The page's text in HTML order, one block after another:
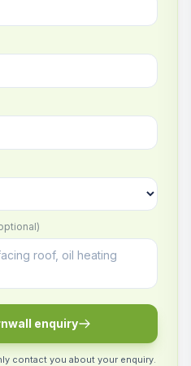
enquiry
contact you about your enquiry.